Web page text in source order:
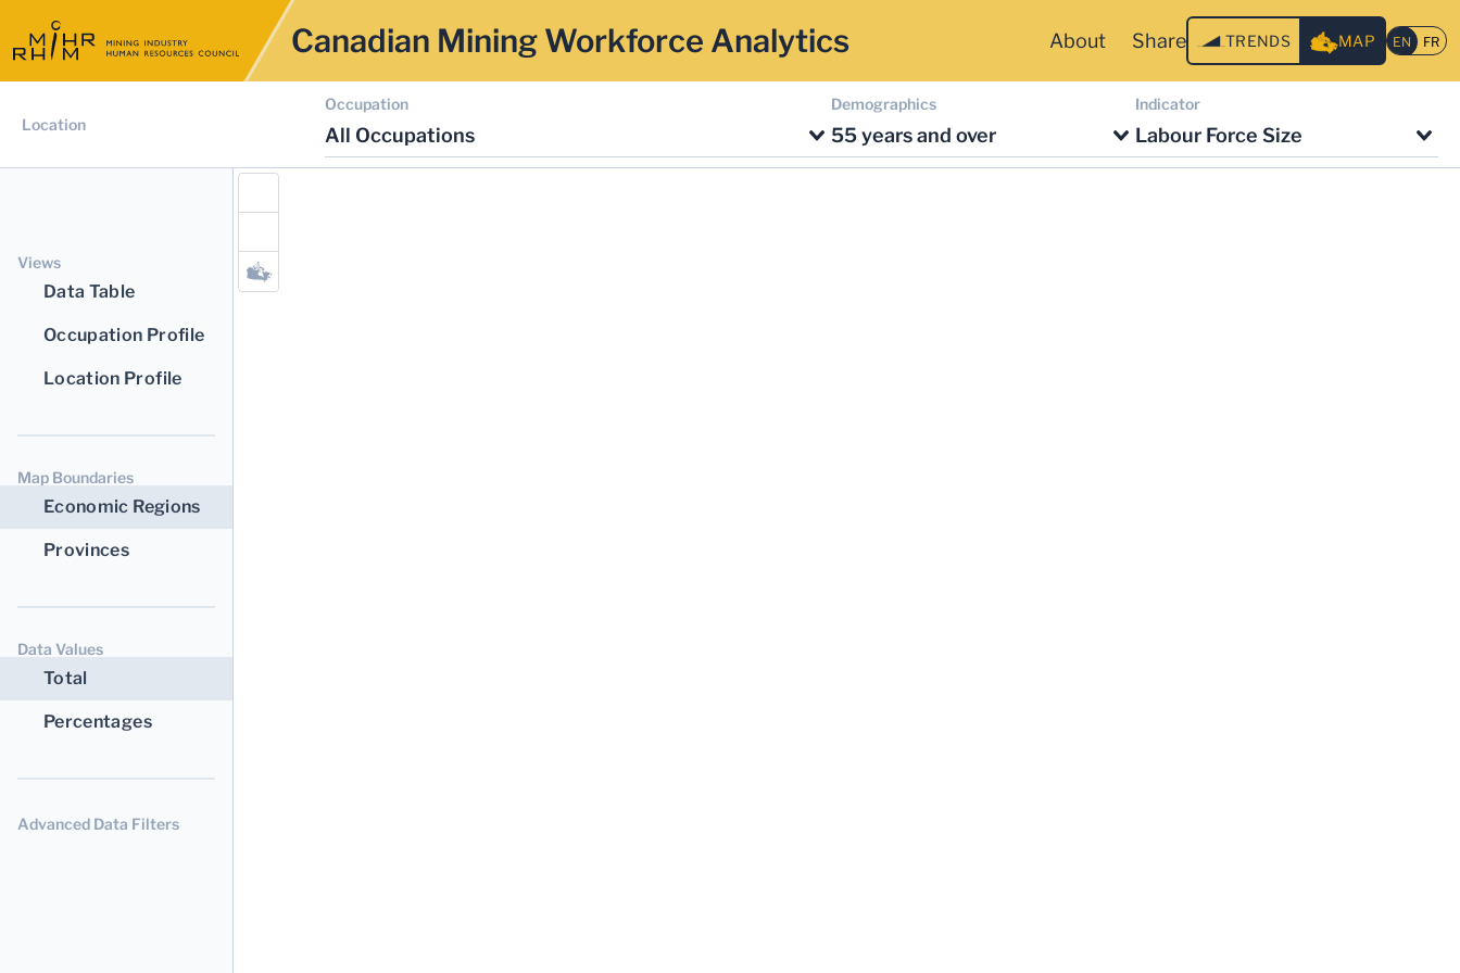
Canadian Mining Workforce Analytics About Share TRENDS MAP
Location
Occupation
All Occupations
Demographics
55 years and over
Indicator
Labour Force Size
Views
Data Table
Occupation Profile
Location Profile
Map Boundaries
Economic Regions
Provinces
Data Values
Total
Percentages
Advanced Data Filters